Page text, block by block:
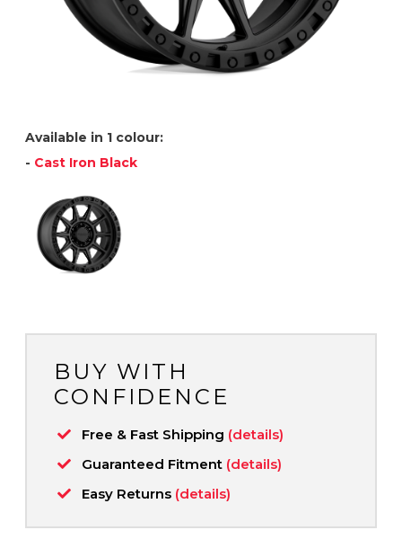
Available in 1 colour:
- Cast Iron Black
BUY WITH
CONFIDENCE
Free & Fast Shipping (details)
Guaranteed Fitment (details)
Easy Returns (details)